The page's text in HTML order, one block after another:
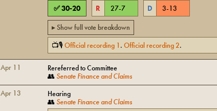
✅30-20 R 27-7 D 3-13
▸ Show full vote breakdown
📺🎙Official recording 1 . Official recording2.
Apr 11
Rereferred to Committee
👥 Senate Finance and Claims
Apr 13
Hearing
👥 Senate Finance and Claims